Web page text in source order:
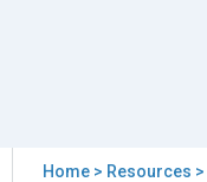
Home> Resources